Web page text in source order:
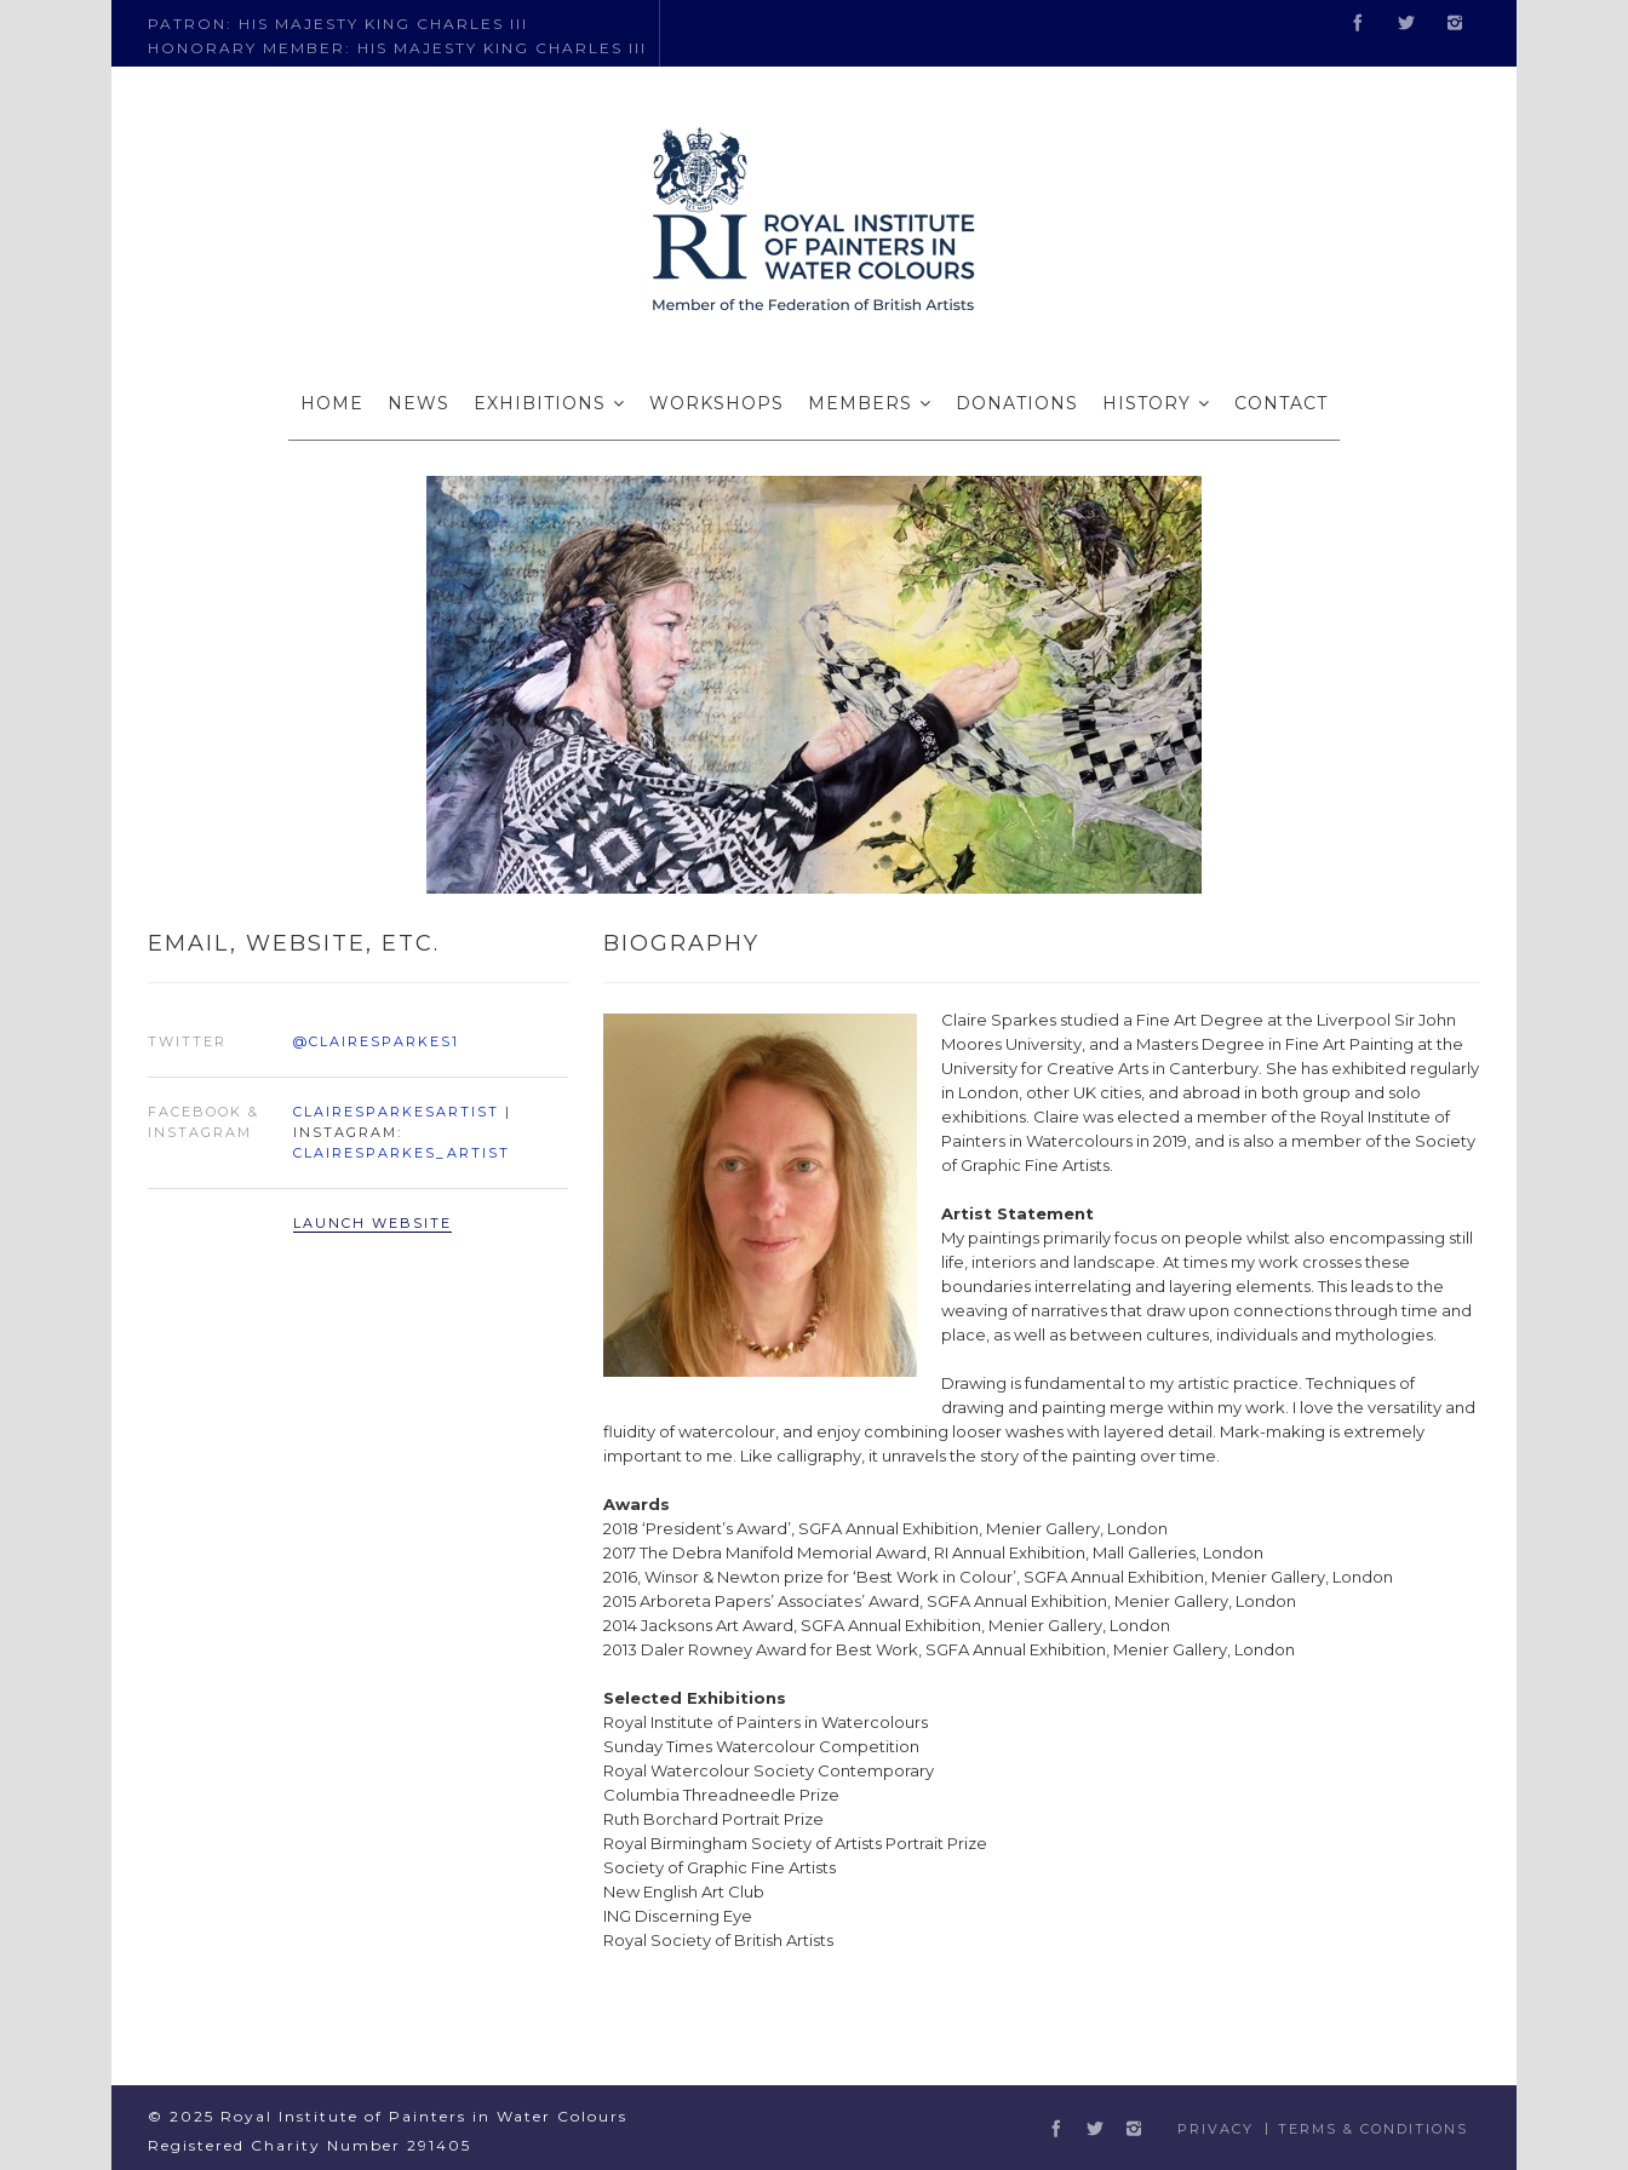
PATRON: HIS MAJESTY KING CHARLES III
HONORARY MEMBER: HIS MAJESTY KING CHARLES III
HOME NEWS EXHIBITIONS WORKSHOPS MEMBERS DONATIONS HISTORY CONTACT
Claire Sparkes RI
EMAIL, WEBSITE, ETC.
TWITTER @CLAIRESPARKES1
FACEBOOK &
INSTAGRAM
CLAIRESPARKESARTIST |
INSTAGRAM:
CLAIRESPARKES_ARTIST
LAUNCH WEBSITE
BIOGRAPHY
Claire Sparkes studied a Fine Art Degree at the Liverpool Sir John
Moores University, and a Masters Degree in Fine Art Painting at the
University for Creative Arts in Canterbury. She has exhibited regularly
in London, other UK cities, and abroad in both group and solo
exhibitions. Claire was elected a member of the Royal Institute of
Painters in Watercolours in 2019, and is also a member of the Society
of Graphic Fine Artists.
Artist Statement
My paintings primarily focus on people whilst also encompassing still
life, interiors and landscape. At times my work crosses these
boundaries interrelating and layering elements. This leads to the
weaving of narratives that draw upon connections through time and
place, as well as between cultures, individuals and mythologies.
Drawing is fundamental to my artistic practice. Techniques of
drawing and painting merge within my work. I love the versatility and
fluidity of watercolour, and enjoy combining looser washes with layered detail. Mark-making is extremely
important to me. Like calligraphy, it unravels the story of the painting over time.
Awards
2018 ‘President’s Award’, SGFA Annual Exhibition, Menier Gallery, London
2017 The Debra Manifold Memorial Award, RI Annual Exhibition, Mall Galleries, London
2016, Winsor & Newton prize for ‘Best Work in Colour’, SGFA Annual Exhibition, Menier Gallery, London
2015 Arboreta Papers’ Associates’ Award, SGFA Annual Exhibition, Menier Gallery, London
2014 Jacksons Art Award, SGFA Annual Exhibition, Menier Gallery, London
2013 Daler Rowney Award for Best Work, SGFA Annual Exhibition, Menier Gallery, London
Selected Exhibitions
Royal Institute of Painters in Watercolours
Sunday Times Watercolour Competition
Royal Watercolour Society Contemporary
Columbia Threadneedle Prize
Ruth Borchard Portrait Prize
Royal Birmingham Society of Artists Portrait Prize
Society of Graphic Fine Artists
New English Art Club
ING Discerning Eye
Royal Society of British Artists
© 2025 Royal Institute of Painters in Water Colours
Registered Charity Number 291405
PRIVACY TERMS & CONDITIONS